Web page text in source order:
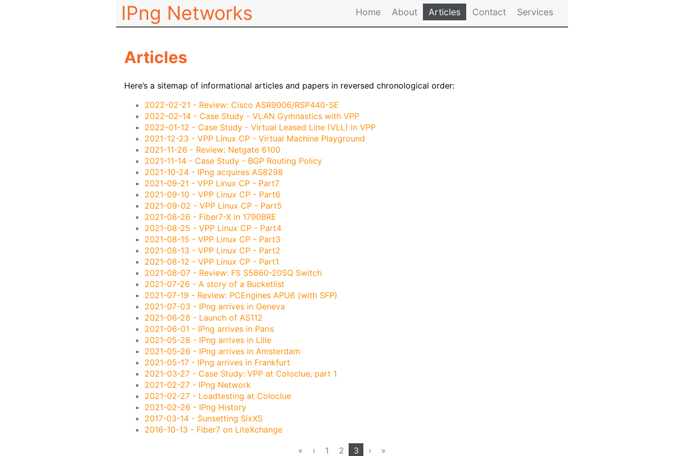
IPng Networks Home About Articles Contact Services
Articles
Here’s a sitemap of informational articles and papers in reversed chronological order:
2022-02-21 - Review: Cisco ASR9006/RSP440-SE
2022-02-14 - Case Study - VLAN Gymnastics with VPP
2022-01-12 - Case Study - Virtual Leased Line (VLL) in VPP
2021-12-23 - VPP Linux CP - Virtual Machine Playground
2021-11-26 - Review: Netgate 6100
2021-11-14 - Case Study - BGP Routing Policy
2021-10-24 - IPng acquires AS8298
2021-09-21 - VPP Linux CP - Part7
2021-09-10 - VPP Linux CP - Part6
2021-09-02 - VPP Linux CP - Part5
2021-08-26 - Fiber7-X in 1790BRE
2021-08-25 - VPP Linux CP - Part4
2021-08-15 - VPP Linux CP - Part3
2021-08-13 - VPP Linux CP - Part2
2021-08-12 - VPP Linux CP - Part1
2021-08-07 - Review: FS S5860-20SQ Switch
2021-07-26 - A story of a Bucketlist
2021-07-19 - Review: PCEngines APU6 (with SFP)
2021-07-03 - IPng arrives in Geneva
2021-06-28 - Launch of AS112
2021-06-01 - IPng arrives in Paris
2021-05-28 - IPng arrives in Lille
2021-05-26 - IPng arrives in Amsterdam
2021-05-17 - IPng arrives in Frankfurt
2021-03-27 - Case Study: VPP at Coloclue, part 1
2021-02-27 - IPng Network
2021-02-27 - Loadtesting at Coloclue
2021-02-26 - IPng History
2017-03-14 - Sunsetting SixXS
2016-10-13 - Fiber7 on LiteXchange
« ‹ 1 2 3 › »